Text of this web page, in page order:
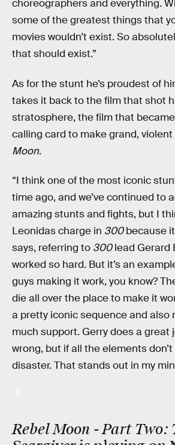
choreographers and everything.
some of the greatest things that
movies wouldn’t exist. So
that should exist.”
As for the stunt he’s proudest of
takes it back to the film that shot
stratosphere, the film that
calling card to make grand,
Moon.
“I think one of the most iconic
time ago, and we’ve continued to
amazing stunts and fights, but I
Leonidas charge in 300because
says, referring to 300lead Gerard
worked so hard. But it’s an
guys making it work, you know?
die all over the place to make it
a pretty iconic sequence and also
much support. Gerry does a great
wrong, but if all the elements don’t
disaster. That stands out in my
Rebel Moon - Part Two: